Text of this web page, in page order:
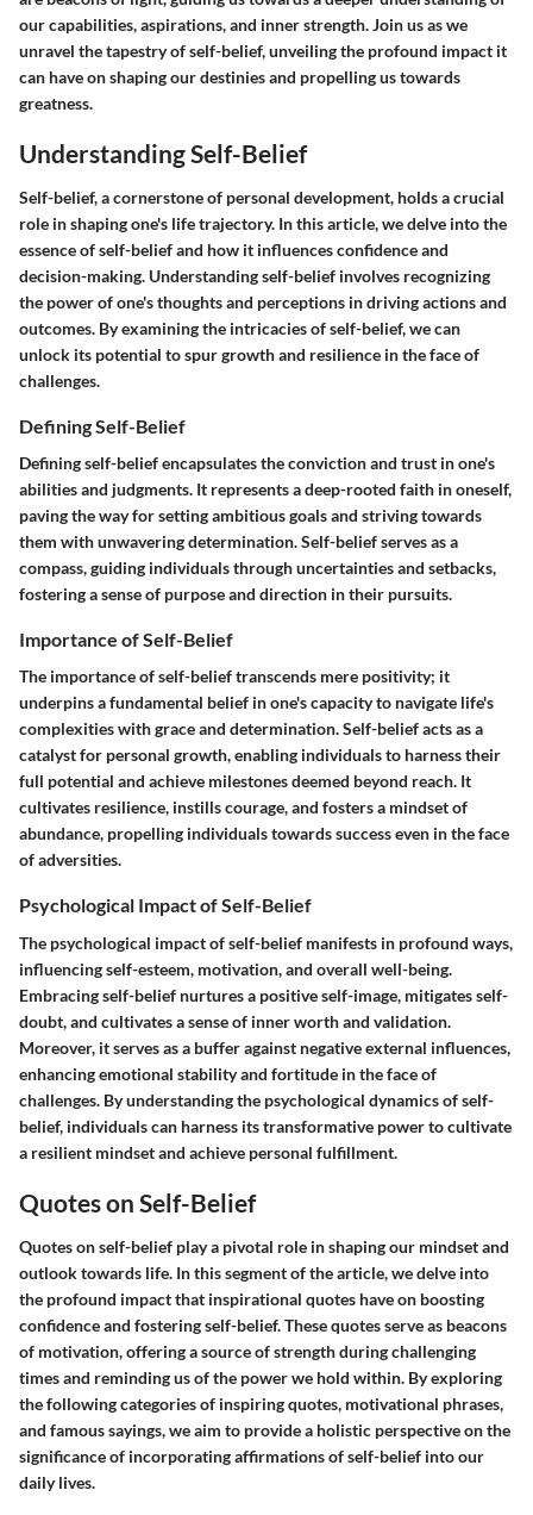
our capabilities, aspirations, and inner strength. Join us as we
unravel the tapestry of self-belief, unveiling the profound impact it
can have on shaping our destinies and propelling us towards
greatness.
Understanding Self-Belief
Self-belief, a cornerstone of personal development, holds a crucial
role in shaping one's life trajectory. In this article, we delve into the
essence of self-belief and how it influences confidence and
decision-making. Understanding self-belief involves recognizing
the power of one's thoughts and perceptions in driving actions and
outcomes. By examining the intricacies of self-belief, we can
unlock its potential to spur growth and resilience in the face of
challenges.
Defining Self-Belief
Defining self-belief encapsulates the conviction and trust in one's
abilities and judgments. It represents a deep-rooted faith in oneself,
paving the way for setting ambitious goals and striving towards
them with unwavering determination. Self-belief serves as a
compass, guiding individuals through uncertainties and setbacks,
fostering a sense of purpose and direction in their pursuits.
Importance of Self-Belief
The importance of self-belief transcends mere positivity; it
underpins a fundamental belief in one's capacity to navigate life's
complexities with grace and determination. Self-belief acts as a
catalyst for personal growth, enabling individuals to harness their
full potential and achieve milestones deemed beyond reach. It
cultivates resilience, instills courage, and fosters a mindset of
abundance, propelling individuals towards success even in the face
of adversities.
Psychological Impact of Self-Belief
The psychological impact of self-belief manifests in profound ways,
influencing self-esteem, motivation, and overall well-being.
Embracing self-belief nurtures a positive self-image, mitigates self-
doubt, and cultivates a sense of inner worth and validation.
Moreover, it serves as a buffer against negative external influences,
enhancing emotional stability and fortitude in the face of
challenges. By understanding the psychological dynamics of self-
belief, individuals can harness its transformative power to cultivate
a resilient mindset and achieve personal fulfillment.
Quotes on Self-Belief
Quotes on self-belief play a pivotal role in shaping our mindset and
outlook towards life. In this segment of the article, we delve into
the profound impact that inspirational quotes have on boosting
confidence and fostering self-belief. These quotes serve as beacons
of motivation, offering a source of strength during challenging
times and reminding us of the power we hold within. By exploring
the following categories of inspiring quotes, motivational phrases,
and famous sayings, we aim to provide a holistic perspective on the
significance of incorporating affirmations of self-belief into our
daily lives.